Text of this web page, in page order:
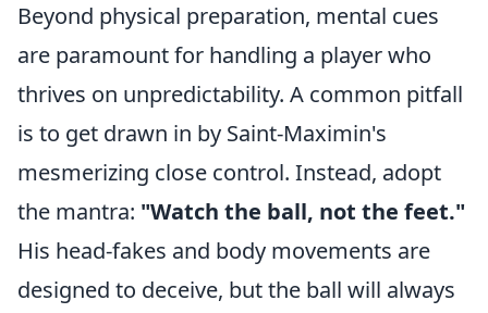
Beyond physical preparation, mental cues
are paramount for handling a player who
thrives on unpredictability. A common pitfall
is to get drawn in by Saint-Maximin's
mesmerizing close control. Instead, adopt
the mantra: "Watch the ball, not the feet."
His head-fakes and body movements are
designed to deceive, but the ball will always